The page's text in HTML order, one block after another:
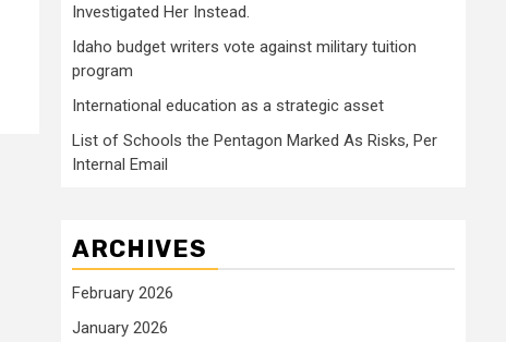
Investigated Her Instead.
Idaho budget writers vote against military tuition
program
International education as a strategic asset
List of Schools the Pentagon Marked As Risks, Per
Internal Email
ARCHIVES
February 2026
January 2026